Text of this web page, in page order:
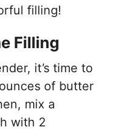
filling!
Filling
it’s time to
of butter
mix a
with 2